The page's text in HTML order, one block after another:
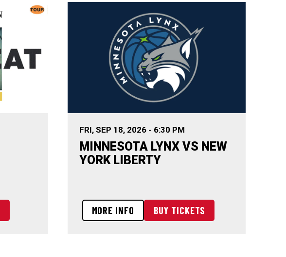
FRI, SEP 18, 2026 - 6:30 PM
MINNESOTA LYNX VS NEW
YORK LIBERTY
BUY TICKETS
MORE INFO